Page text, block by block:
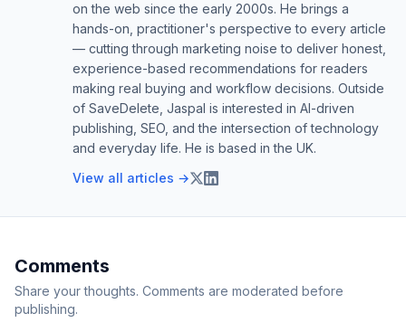
on the web since the early 2000s. He brings a
hands-on, practitioner's perspective to every article
— cutting through marketing noise to deliver honest,
experience-based recommendations for readers
making real buying and workflow decisions. Outside
of SaveDelete, Jaspal is interested in AI-driven
publishing, SEO, and the intersection of technology
and everyday life. He is based in the UK.
View all articles →
Comments
Share your thoughts. Comments are moderated before
publishing.